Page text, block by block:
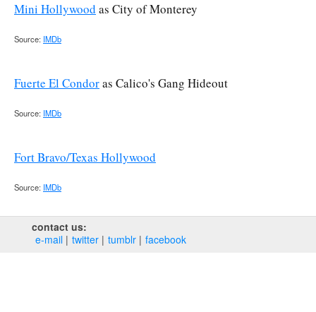
Mini Hollywood as City of Monterey
Source: IMDb
Fuerte El Condoras Calico's Gang Hideout
Source: IMDb
Fort Bravo/Texas Hollywood
Source: IMDb
contact us:
e‑mail
twitter tumblr facebook